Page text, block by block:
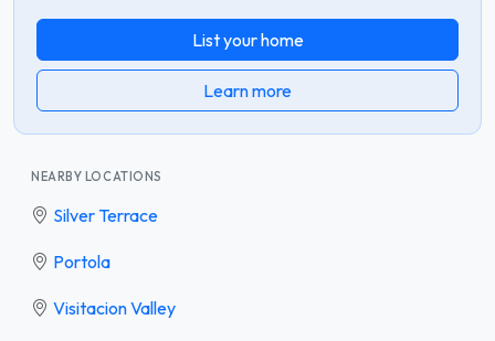
List your home
Learn more
NEARBY LOCATIONS
Silver Terrace
Portola
Visitacion Valley